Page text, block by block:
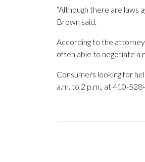
“Although there are laws
Brown said.
According to the attorney
often able to negotiate a
Consumers looking for
a.m. to 2 p.m., at 410-